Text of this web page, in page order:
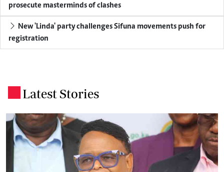
prosecute masterminds of clashes
New 'Linda' party challenges Sifuna movements push for
registration
Latest Stories